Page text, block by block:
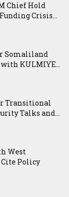
Chief Hold
Crisis...
Somaliland
KULMIYE...
Transitional
Talks and...
West
Policy